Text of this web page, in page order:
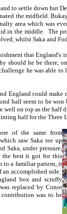
to settle down but
the midfield.
area which was
in the middle. The
whilst Saka and
that England's
should he be there,
he was able
England could make
ball seem to be won
well on top as the half
half for the Three
of the same from
saw Saka tee up
Saka, under pressure,
the best it got for this
to a familiar pattern, it
an accomplished side.
box and scruffy
replaced by Conor
contribution was to be